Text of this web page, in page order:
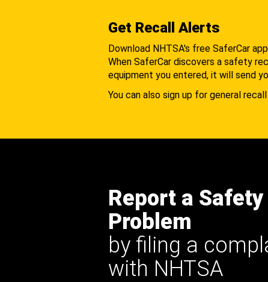
Get Recall Alerts
Download NHTSA's free SaferCar
When SaferCar discovers a safety
equipment you entered, it will send
You can also sign up for general
Report a Safety
Problem
by filing a
with NHTSA